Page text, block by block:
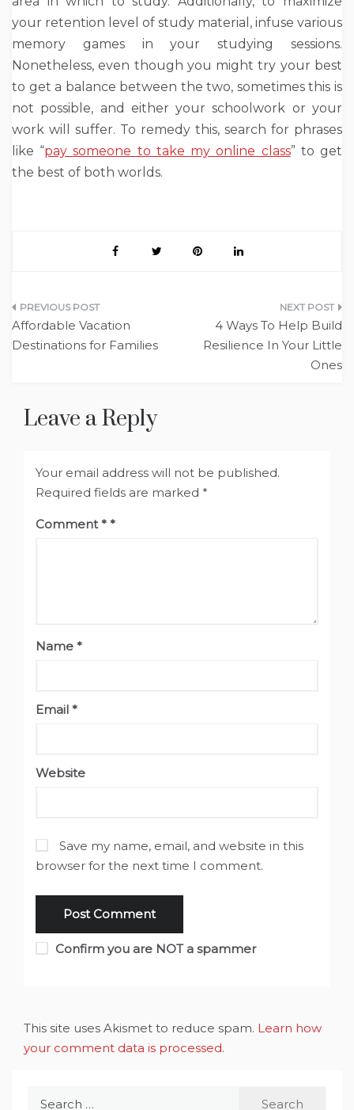
your retention level of study material, infuse various
memory games in your studying sessions.
Nonetheless, even though you might try your best
to get a balance between the two, sometimes this is
not possible, and either your schoolwork or your
work will suffer. To remedy this, search for phrases
like “pay someone to take my online class” to get
the best of both worlds.
Post
navigation
Affordable Vacation
Destinations for Families
4 Ways To Help Build
Resilience In Your Little
Ones
Leave a Reply
Your email address will not be published.
Required fields are marked *
Comment*
Name *
Email *
Website
Save my name, email, and website in this
browser for the next time I comment.
Confirm you are NOT a spammer
This site uses Akismet to reduce spam. Learn how
your comment data is processed.